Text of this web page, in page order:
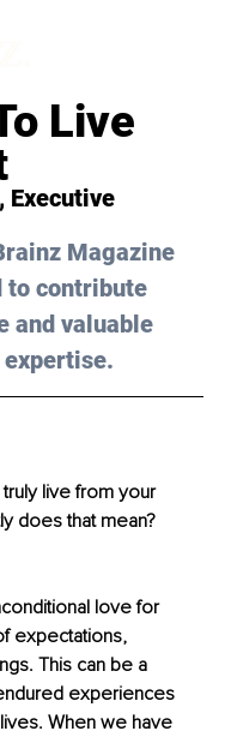
Live
, Executive
Magazine
to contribute
and valuable
live from your
does that mean?
love for
expectations,
This can be a
experiences
When we have